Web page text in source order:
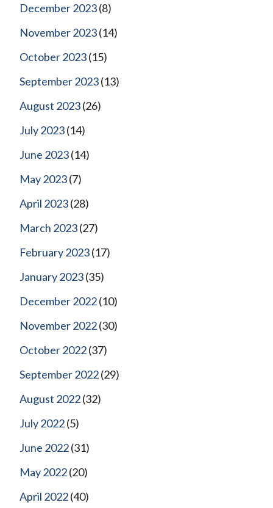
December 2023(8)
November 2023(14)
October 2023(15)
September 2023(13)
August 2023(26)
July 2023(14)
June 2023(14)
May 2023(7)
April 2023(28)
March 2023(27)
February 2023(17)
January 2023(35)
December 2022(10)
November 2022(30)
October 2022(37)
September 2022(29)
August 2022(32)
July 2022(5)
June 2022(31)
May 2022(20)
April 2022(40)